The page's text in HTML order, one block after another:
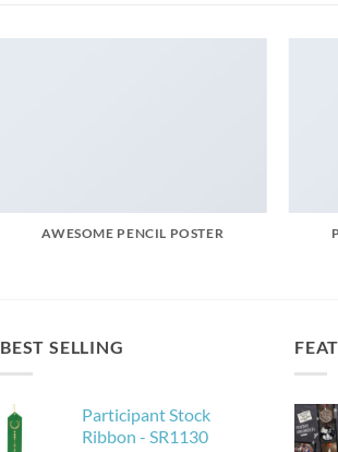
AWESOME PENCIL POSTER
BEST SELLING
Participant Stock
Ribbon - SR1130